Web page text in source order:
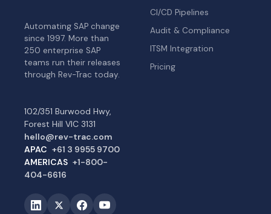
Automating SAP change
since 1997. More than
250 enterprise SAP
teams run their releases
through Rev-Trac today.
102/351 Burwood Hwy,
Forest Hill VIC 3131
hello@rev-trac.com
APAC +61 3 9955 9700
AMERICAS +1-800-
404-6616
CI/CD Pipelines
Audit & Compliance
ITSM Integration
Pricing